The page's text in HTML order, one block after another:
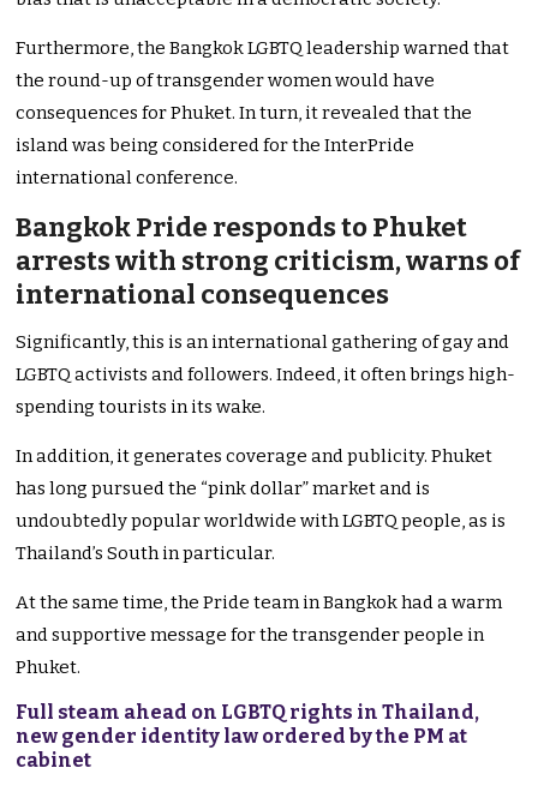
Furthermore, the Bangkok LGBTQ leadership warned that
the round-up of transgender women would have
consequences for Phuket. In turn, it revealed that the
island was being considered for the InterPride
international conference.
Bangkok Pride responds to Phuket
arrests with strong criticism, warns of
international consequences
Significantly, this is an international gathering of gay and
LGBTQ activists and followers. Indeed, it often brings high-
spending tourists in its wake.
In addition, it generates coverage and publicity. Phuket
has long pursued the “pink dollar” market and is
undoubtedly popular worldwide with LGBTQ people, as is
Thailand’s South in particular.
At the same time, the Pride team in Bangkok had a warm
and supportive message for the transgender people in
Phuket.
Full steam ahead on LGBTQ rights in Thailand,
new gender identity law ordered by the PM at
cabinet